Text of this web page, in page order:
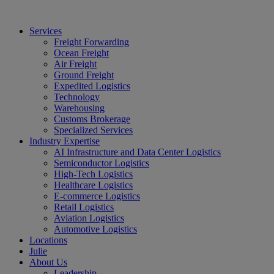
Services
Freight Forwarding
Ocean Freight
Air Freight
Ground Freight
Expedited Logistics
Technology
Warehousing
Customs Brokerage
Specialized Services
Industry Expertise
AI Infrastructure and Data Center Logistics
Semiconductor Logistics
High-Tech Logistics
Healthcare Logistics
E-commerce Logistics
Retail Logistics
Aviation Logistics
Automotive Logistics
Locations
Julie
About Us